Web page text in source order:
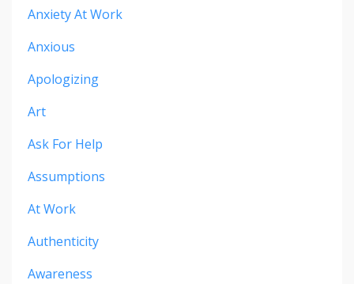
Anxiety At Work
Anxious
Apologizing
Art
Ask For Help
Assumptions
At Work
Authenticity
Awareness